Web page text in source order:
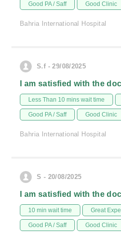
Good PA / Saff Good Clinic
Bahria International Hospital
S.f - 29/08/2025
I am satisfied with the
Less Than 10 mins wait time
Good PA / Saff Good Clinic
Bahria International Hospital
S - 20/08/2025
I am satisfied with the
10 min wait time Great
Good PA / Saff Good Clinic